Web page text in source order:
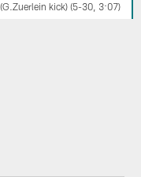
kick) (5-30, 3:07)